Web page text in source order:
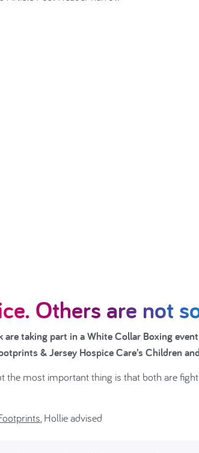
Others are not
taking part in a White Collar Boxing
& Jersey Hospice Care’s Children
the most important thing is that both are
, Hollie advised